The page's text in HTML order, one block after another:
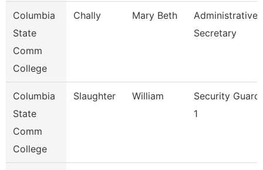
Columbia
State
Comm
College
Chally Mary Beth
Administrative
Secretary
Columbia
State
Comm
College
Slaughter William
Security Guard
1